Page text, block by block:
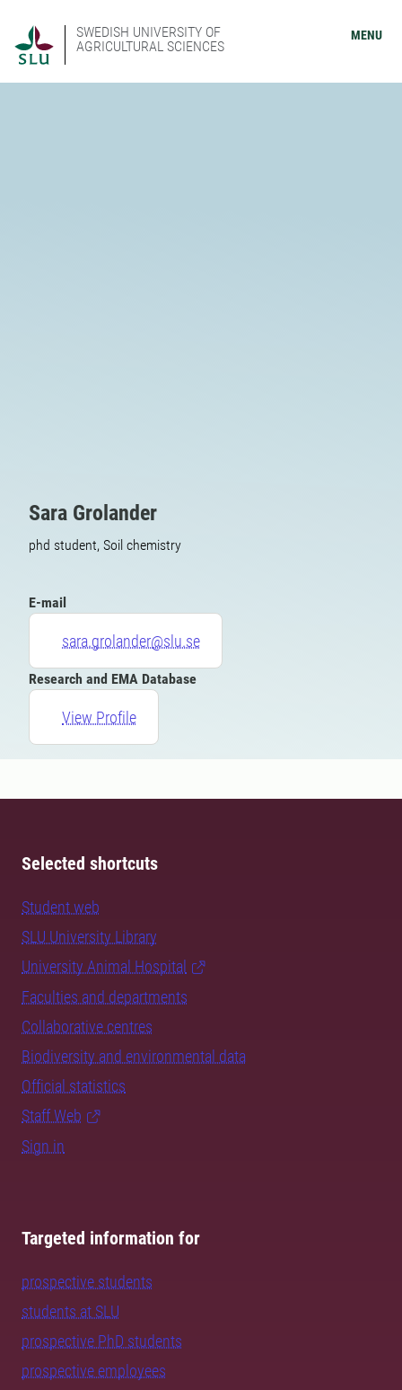
SWEDISH UNIVERSITY OF
AGRICULTURAL SCIENCES
MENU
Sara Grolander
phd student, Soil chemistry
E-mail
sara.grolander@slu.se
Research and EMA Database
View Profile
Selected shortcuts
Student web
SLU University Library
University Animal Hospital
Faculties and departments
Collaborative centres
Biodiversity and environmental data
Official statistics
Staff Web
Sign in
Targeted information for
prospective students
students at SLU
prospective PhD students
prospective employees